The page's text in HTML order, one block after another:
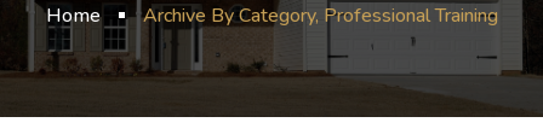
Home Archive By Category, Professional Training